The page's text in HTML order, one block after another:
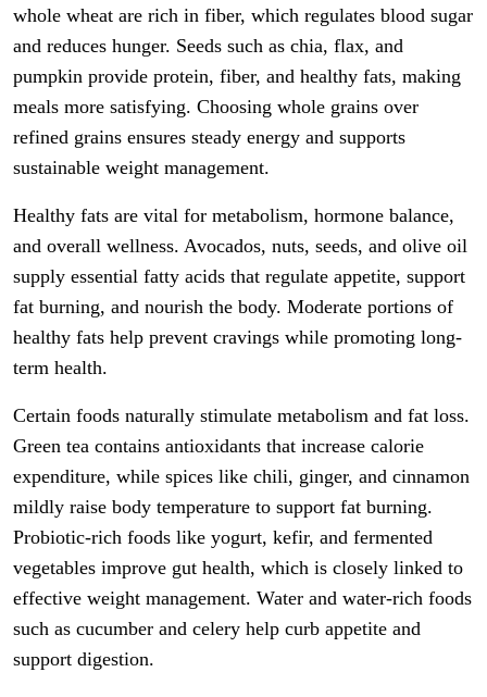
whole wheat are rich in fiber, which regulates blood sugar
and reduces hunger. Seeds such as chia, flax, and
pumpkin provide protein, fiber, and healthy fats, making
meals more satisfying. Choosing whole grains over
refined grains ensures steady energy and supports
sustainable weight management.
Healthy fats are vital for metabolism, hormone balance,
and overall wellness. Avocados, nuts, seeds, and olive oil
supply essential fatty acids that regulate appetite, support
fat burning, and nourish the body. Moderate portions of
healthy fats help prevent cravings while promoting long-
term health.
Certain foods naturally stimulate metabolism and fat loss.
Green tea contains antioxidants that increase calorie
expenditure, while spices like chili, ginger, and cinnamon
mildly raise body temperature to support fat burning.
Probiotic-rich foods like yogurt, kefir, and fermented
vegetables improve gut health, which is closely linked to
effective weight management. Water and water-rich foods
such as cucumber and celery help curb appetite and
support digestion.